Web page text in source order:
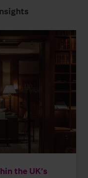
the UK’s